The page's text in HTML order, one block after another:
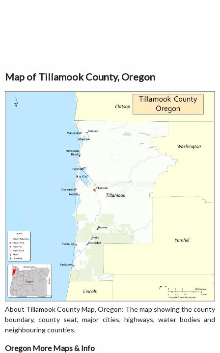
Map of Tillamook County, Oregon
About Tillamook County Map, Oregon: The map showing the county
boundary, county seat, major cities, highways, water bodies and
neighbouring counties.
Oregon More Maps & Info